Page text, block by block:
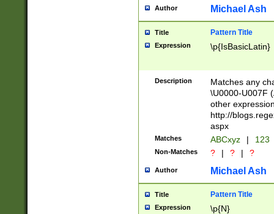
you made it
separator
followed by a
format (0?[1-
minutes and
# 24 hour
#required
Author Michael Ash
Title Pattern Title
Expression \p{IsBasicLatin}
Description
Matches any
\U0000-U007F
other
http://
aspx
Matches ABCxyz | 123
Non-Matches ? | ? | ?
Author Michael Ash
Title Pattern Title
Expression \p{N}